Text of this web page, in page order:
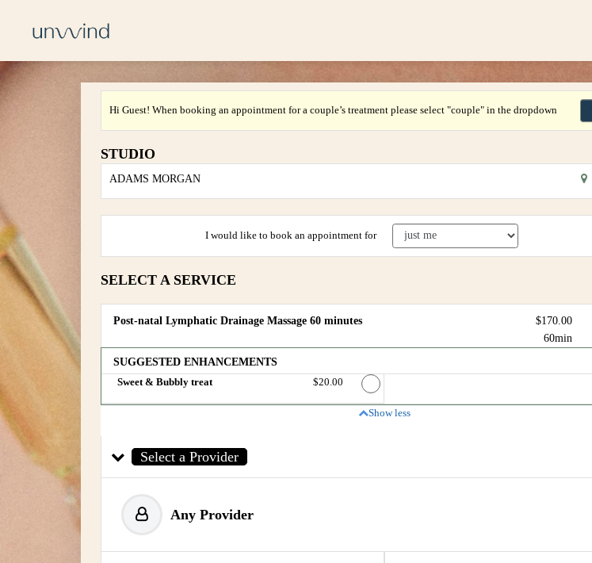
Hi Guest! When booking an appointment for a couple’s treatment please select "couple" in the dropdown
STUDIO
ADAMS MORGAN
I would like to book an appointment for
SELECT A SERVICE
Post-natal Lymphatic Drainage Massage 60 minutes
$170.00
60min
SUGGESTED ENHANCEMENTS
Sweet & Bubbly treat
Discounted Price
$20.00
Show less
Select a Provider
Any Provider